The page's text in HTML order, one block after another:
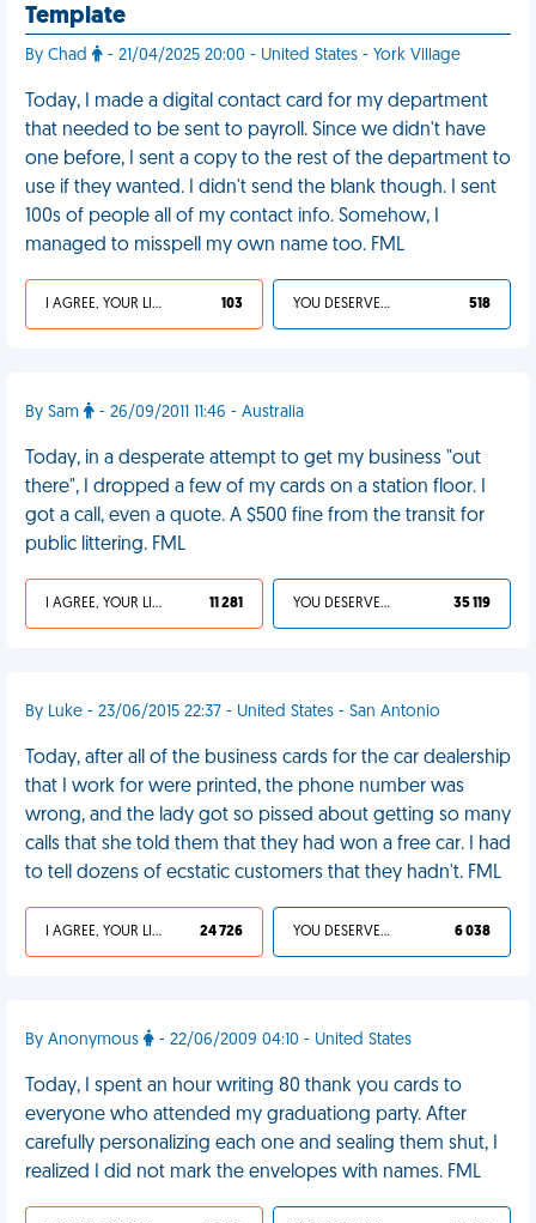
Template
By Chad - 21/04/2025 20:00 - United States - York Village
Today, I made a digital contact card for my department
that needed to be sent to payroll. Since we didn't have
one before, I sent a copy to the rest of the department to
use if they wanted. I didn't send the blank though. I sent
100s of people all of my contact info. Somehow, I
managed to misspell my own name too. FML
I AGREE, YOUR LIFE SUCKS 103 YOU DESERVED IT 518
By Sam - 26/09/2011 11:46 - Australia
Today, in a desperate attempt to get my business "out
there", I dropped a few of my cards on a station floor. I
got a call, even a quote. A $500 fine from the transit for
public littering. FML
I AGREE, YOUR LIFE SUCKS 11 281 YOU DESERVED IT 35 119
By Luke - 23/06/2015 22:37 - United States - San Antonio
Today, after all of the business cards for the car dealership
that I work for were printed, the phone number was
wrong, and the lady got so pissed about getting so many
calls that she told them that they had won a free car. I had
to tell dozens of ecstatic customers that they hadn't. FML
I AGREE, YOUR LIFE SUCKS 24 726 YOU DESERVED IT 6 038
By Anonymous - 22/06/2009 04:10 - United States
Today, I spent an hour writing 80 thank you cards to
everyone who attended my graduationg party. After
carefully personalizing each one and sealing them shut, I
realized I did not mark the envelopes with names. FML